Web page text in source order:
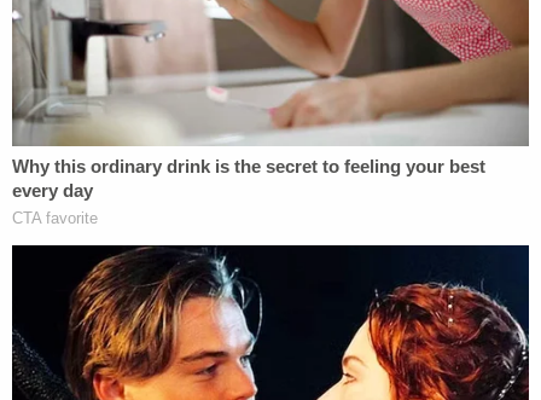
pictures of text messages attached as exhibits,
Silva's ex-wife texted two of her friends about the
availability, timing, and logistics of obtaining and
carrying out a
medication abortion, which is
effectivein pregnancies shorter than eight weeks
and does not require a procedure in a doctor's
office.
"You can do it at home," one of the women offered
Silva's then-wife, according to the exhibit. "We can
take the day off and do it at my place if you want."